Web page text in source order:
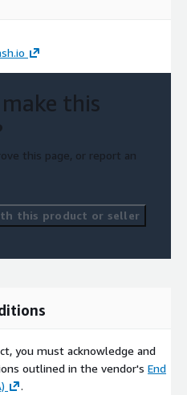
this
this page, or report an
this product or seller
you must acknowledge and
outlined in the vendor's End
.